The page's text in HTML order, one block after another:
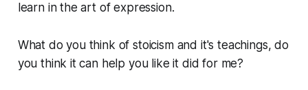
learn in the art of expression.
What do you think of stoicism and it's teachings, do
you think it can help you like it did for me?